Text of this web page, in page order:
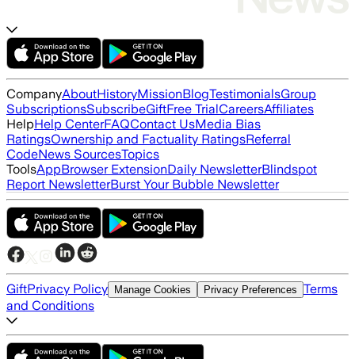
CompanyAboutHistoryMissionBlogTestimonialsGroup
SubscriptionsSubscribeGiftFree TrialCareersAffiliates
HelpHelp CenterFAQContact UsMedia Bias
RatingsOwnership and Factuality RatingsReferral
CodeNews SourcesTopics
ToolsAppBrowser ExtensionDaily NewsletterBlindspot
Report NewsletterBurst Your Bubble Newsletter
GiftPrivacy Policy Manage Cookies Privacy Preferences Terms
and Conditions